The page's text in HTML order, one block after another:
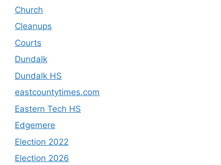
Church
Cleanups
Courts
Dundalk
Dundalk HS
eastcountytimes.com
Eastern Tech HS
Edgemere
Election 2022
Election 2026